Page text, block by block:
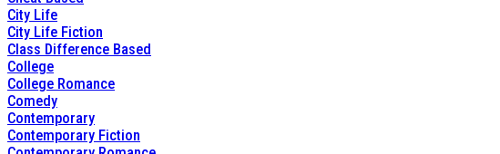
City Life
City Life Fiction
Class Difference Based
College
College Romance
Comedy
Contemporary
Contemporary Fiction